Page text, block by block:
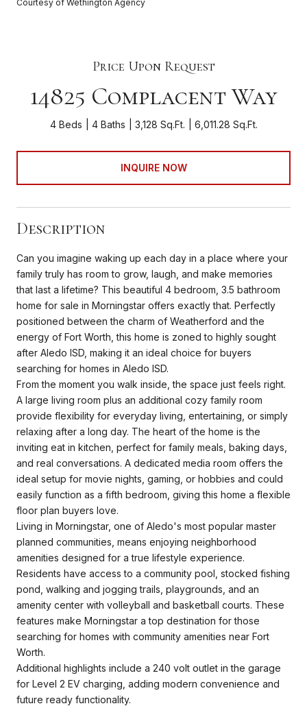
Courtesy of Wethington Agency
Price Upon Request
14825 Complacent Way
4 Beds 4 Baths 3,128 Sq.Ft. 6,011.28 Sq.Ft.
INQUIRE NOW
Description
Can you imagine waking up each day in a place where your
family truly has room to grow, laugh, and make memories
that last a lifetime? This beautiful 4 bedroom, 3.5 bathroom
home for sale in Morningstar offers exactly that. Perfectly
positioned between the charm of Weatherford and the
energy of Fort Worth, this home is zoned to highly sought
after Aledo ISD, making it an ideal choice for buyers
searching for homes in Aledo ISD.
From the moment you walk inside, the space just feels right.
A large living room plus an additional cozy family room
provide flexibility for everyday living, entertaining, or simply
relaxing after a long day. The heart of the home is the
inviting eat in kitchen, perfect for family meals, baking days,
and real conversations. A dedicated media room offers the
ideal setup for movie nights, gaming, or hobbies and could
easily function as a fifth bedroom, giving this home a flexible
floor plan buyers love.
Living in Morningstar, one of Aledo's most popular master
planned communities, means enjoying neighborhood
amenities designed for a true lifestyle experience.
Residents have access to a community pool, stocked fishing
pond, walking and jogging trails, playgrounds, and an
amenity center with volleyball and basketball courts. These
features make Morningstar a top destination for those
searching for homes with community amenities near Fort
Worth.
Additional highlights include a 240 volt outlet in the garage
for Level 2 EV charging, adding modern convenience and
future ready functionality.